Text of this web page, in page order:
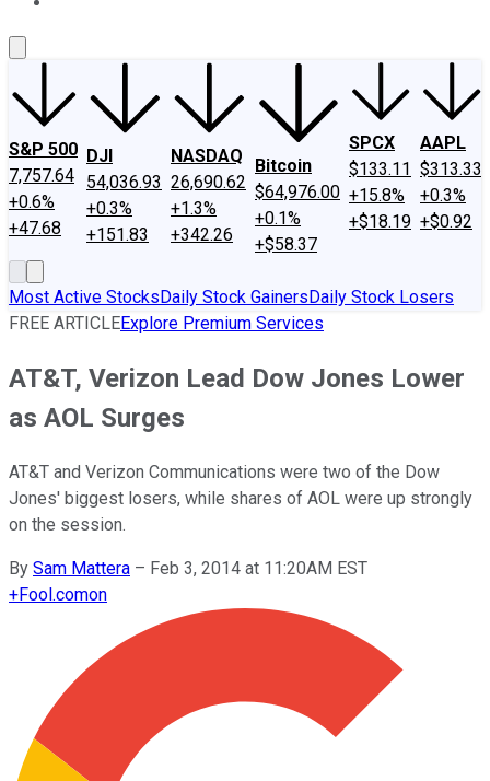
S&P 500
7,757.64
+0.6%
+47.68
DJI
54,036.93
+0.3%
+151.83
NASDAQ
26,690.62
+1.3%
+342.26
Bitcoin
$64,976.00
+0.1%
+$58.37
SPCX
$133.11
+15.8%
+$18.19
AAPL
$313.33
+0.3%
+$0.92
Most Active StocksDaily Stock GainersDaily Stock Losers
FREE ARTICLEExplore Premium Services
AT&T, Verizon Lead Dow Jones Lower
as AOL Surges
AT&T and Verizon Communications were two of the Dow
Jones' biggest losers, while shares of AOL were up strongly
on the session.
By Sam Mattera – Feb 3, 2014 at 11:20AM EST
+Fool.comon